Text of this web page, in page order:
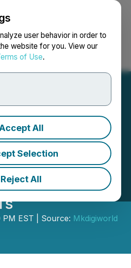
user behavior in order to
website for you. View our
of Use.
All
Selection
Reject All
Search Français
AI
NFT
with
Creation and
EST | Source: Mkdigiworld